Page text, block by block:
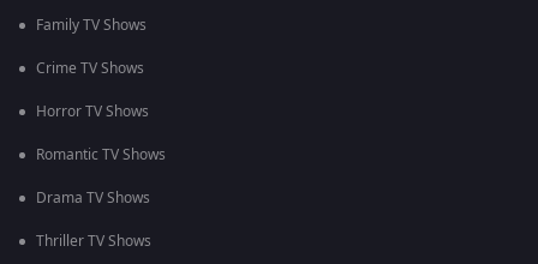
Family TV Shows
Crime TV Shows
Horror TV Shows
Romantic TV Shows
Drama TV Shows
Thriller TV Shows